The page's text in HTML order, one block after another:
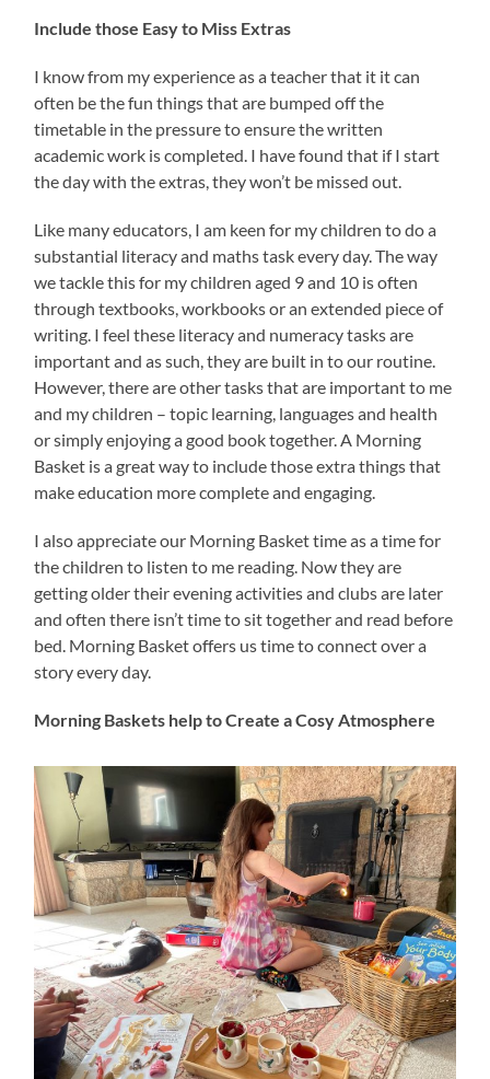
Include those Easy to Miss Extras
I know from my experience as a teacher that it it can
often be the fun things that are bumped off the
timetable in the pressure to ensure the written
academic work is completed. I have found that if I start
the day with the extras, they won’t be missed out.
Like many educators, I am keen for my children to do a
substantial literacy and maths task every day. The way
we tackle this for my children aged 9 and 10 is often
through textbooks, workbooks or an extended piece of
writing. I feel these literacy and numeracy tasks are
important and as such, they are built in to our routine.
However, there are other tasks that are important to me
and my children – topic learning, languages and health
or simply enjoying a good book together. A Morning
Basket is a great way to include those extra things that
make education more complete and engaging.
I also appreciate our Morning Basket time as a time for
the children to listen to me reading. Now they are
getting older their evening activities and clubs are later
and often there isn’t time to sit together and read before
bed. Morning Basket offers us time to connect over a
story every day.
Morning Baskets help to Create a Cosy Atmosphere